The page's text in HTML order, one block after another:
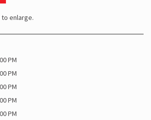
PM
Battery